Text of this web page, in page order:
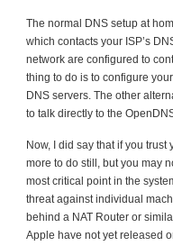
The normal DNS setup at
which contacts your ISP’s
network are configured to
thing to do is to configure
DNS servers. The other
to talk directly to the
Now, I did say that if you trust
more to do still, but you may
most critical point in the
threat against individual
behind a NAT Router or
Apple have not yet released